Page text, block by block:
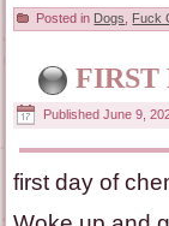
Posted in Dogs Fuck
FIRST
Published June 9,
first day of